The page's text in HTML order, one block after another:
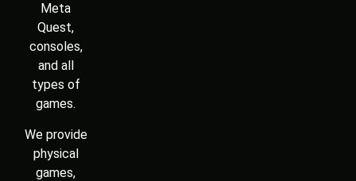
Meta
Quest,
consoles,
and all
types of
games.
We provide
physical
games,